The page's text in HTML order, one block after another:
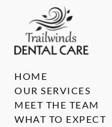
HOME
OUR SERVICES
MEET THE TEAM
WHAT TO EXPECT